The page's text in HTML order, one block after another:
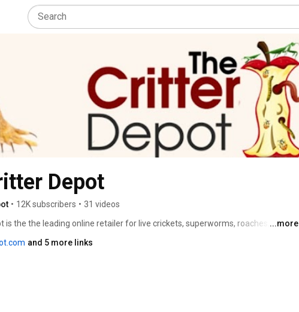
Depot
• 12K subscribers • 31 videos
is the the leading online retailer for live crickets, superworms, roaches,
and have since turned it into a profession.  Watch our informative videos on
you can maximize your feeders for your beloved pet.  And check out other
...more
and 5 more links